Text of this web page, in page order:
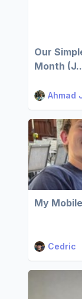
Our
Month
Ahmad
My
Cedric